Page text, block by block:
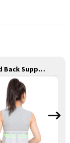
Enhanced Back Support